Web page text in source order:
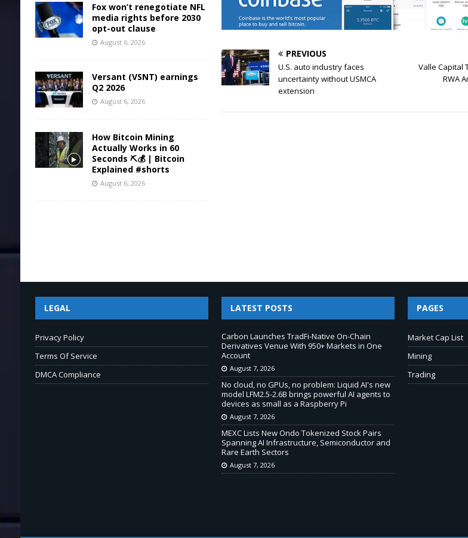
PREVIOUS
U.S. auto industry faces
uncertainty without USMCA
extension
Valle Capital
RWA
Fox won’t renegotiate NFL
media rights before 2030
opt-out clause
August 6, 2026
Versant (VSNT) earnings
Q2 2026
August 6, 2026
How Bitcoin Mining
Actually Works in 60
Seconds ⛏️💰 | Bitcoin
Explained #shorts
August 6, 2026
LEGAL
Privacy Policy
Terms Of Service
DMCA Compliance
LATEST POSTS
Carbon Launches TradFi-Native On-Chain
Derivatives Venue With 950+ Markets in One
Account
August 7, 2026
No cloud, no GPUs, no problem: Liquid AI's new
model LFM2.5-2.6B brings powerful AI agents to
devices as small as a Raspberry Pi
August 7, 2026
MEXC Lists New Ondo Tokenized Stock Pairs
Spanning AI Infrastructure, Semiconductor and
Rare Earth Sectors
August 7, 2026
PAGES
Market Cap List
Mining
Trading